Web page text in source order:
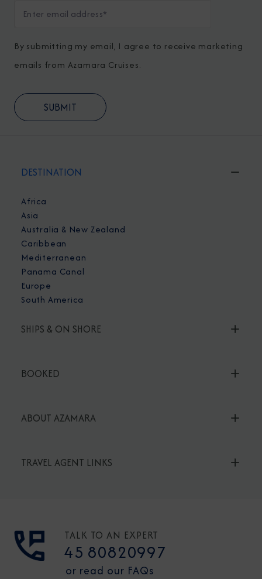
By submitting my email, I agree to receive marketing
emails from Azamara Cruises.
DESTINATION
Africa
Asia
Australia & New Zealand
Caribbean
Mediterranean
Panama Canal
Europe
South America
SHIPS & ON SHORE
BOOKED
ABOUT AZAMARA
TRAVEL AGENT LINKS
TALK TO AN EXPERT
45 80820997
or read our FAQs